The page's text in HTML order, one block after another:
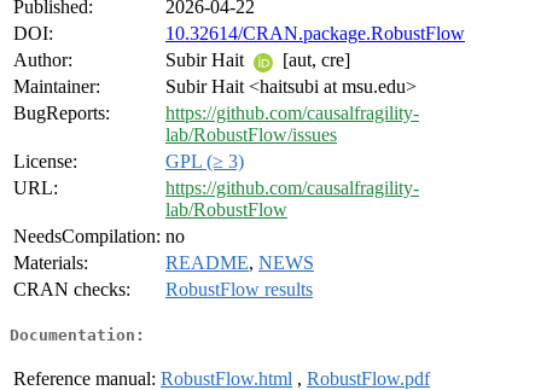
Published:
2026-04-22
DOI:
10.32614/CRAN.package.RobustFlow
Author:
Subir Hait
[aut, cre]
Maintainer:
Subir Hait <haitsubi at msu.edu>
BugReports:
https://github.com/causalfragility-
lab/RobustFlow/issues
License:
GPL (≥ 3)
URL:
https://github.com/causalfragility-
lab/RobustFlow
NeedsCompilation: no
Materials:
README, NEWS
CRAN checks:
RobustFlow results
Documentation:
Reference manual: RobustFlow.html , RobustFlow.pdf